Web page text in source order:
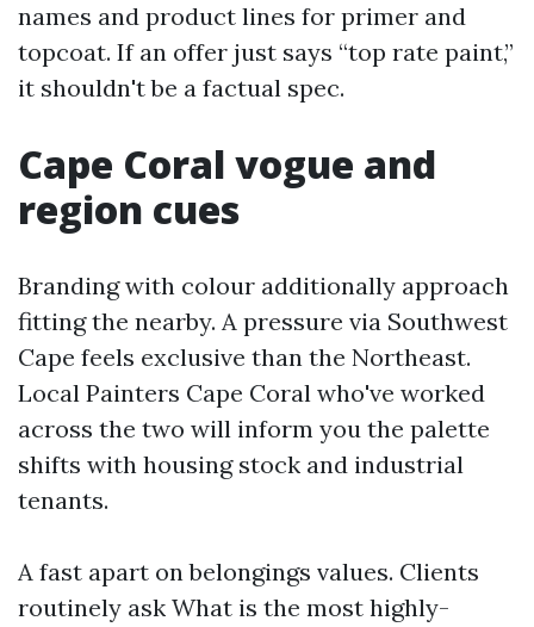
names and product lines for primer and
topcoat. If an offer just says “top rate paint,”
it shouldn't be a factual spec.
Cape Coral vogue and
region cues
Branding with colour additionally approach
fitting the nearby. A pressure via Southwest
Cape feels exclusive than the Northeast.
Local Painters Cape Coral who've worked
across the two will inform you the palette
shifts with housing stock and industrial
tenants.
A fast apart on belongings values. Clients
routinely ask What is the most highly-